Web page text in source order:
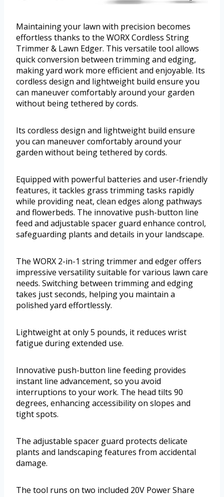
Maintaining your lawn with precision becomes
effortless thanks to the WORX Cordless String
Trimmer & Lawn Edger. This versatile tool allows
quick conversion between trimming and edging,
making yard work more efficient and enjoyable. Its
cordless design and lightweight build ensure you
can maneuver comfortably around your garden
without being tethered by cords.
Its cordless design and lightweight build ensure
you can maneuver comfortably around your
garden without being tethered by cords.
Equipped with powerful batteries and user-friendly
features, it tackles grass trimming tasks rapidly
while providing neat, clean edges along pathways
and flowerbeds. The innovative push-button line
feed and adjustable spacer guard enhance control,
safeguarding plants and details in your landscape.
The WORX 2-in-1 string trimmer and edger offers
impressive versatility suitable for various lawn care
needs. Switching between trimming and edging
takes just seconds, helping you maintain a
polished yard effortlessly.
Lightweight at only 5 pounds, it reduces wrist
fatigue during extended use.
Innovative push-button line feeding provides
instant line advancement, so you avoid
interruptions to your work. The head tilts 90
degrees, enhancing accessibility on slopes and
tight spots.
The adjustable spacer guard protects delicate
plants and landscaping features from accidental
damage.
The tool runs on two included 20V Power Share